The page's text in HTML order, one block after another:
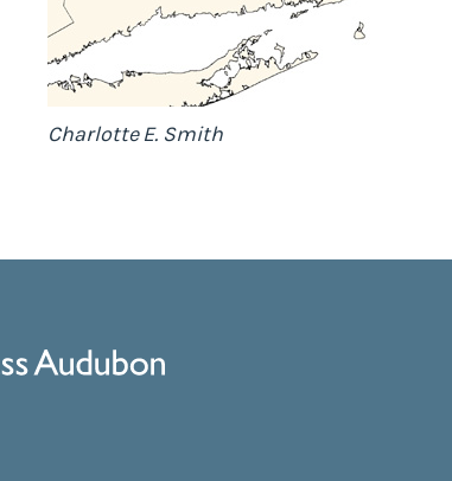
Charlotte E. Smith